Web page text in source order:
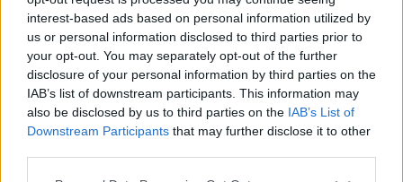
interest-based ads based on personal information utilized by
us or personal information disclosed to third parties prior to
your opt-out. You may separately opt-out of the further
disclosure of your personal information by third parties on the
IAB’s list of downstream participants. This information may
also be disclosed by us to third parties on the IAB’s List of
Downstream Participants that may further disclose it to other